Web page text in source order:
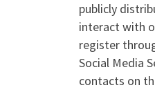
publicly
interact with
register
Social Media
contacts on